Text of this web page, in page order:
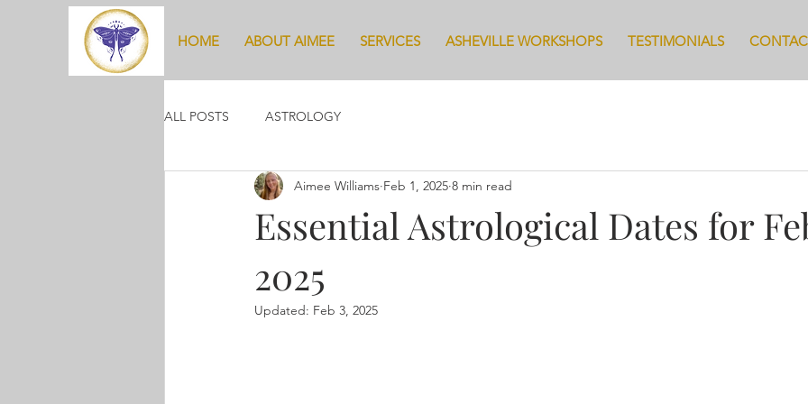
HOME ABOUT AIMEE SERVICES ASHEVILLE WORKSHOPS TESTIMONIALS
ALL POSTS ASTROLOGY
Essential Astrological Dates for
2025
Aimee Williams Feb 1, 2025 8 min read
Updated: Feb 3, 2025